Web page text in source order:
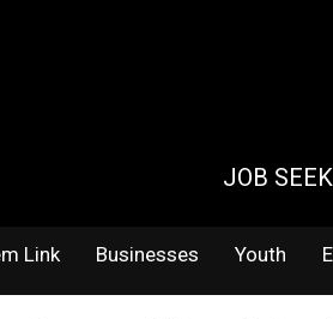
JOB
Link Businesses Youth